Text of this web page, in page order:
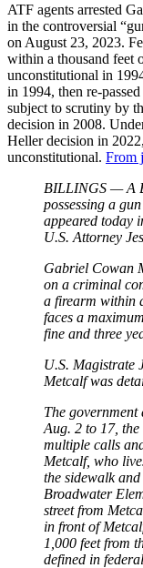
ATF agents arrested
in the controversial
on August 23, 2023.
within a thousand feet
unconstitutional in
in 1994, then re-passed
subject to scrutiny by
decision in 2008.
Heller decision in
unconstitutional. From
BILLINGS — A
possessing a
appeared today
U.S. Attorney
Gabriel Cowan
on a criminal
a firearm within
faces a
fine and three
U.S. Magistrate
Metcalf was
The
Aug. 2 to 17,
multiple calls
Metcalf, who
the sidewalk
Broadwater
street from
in front of
1,000 feet from
defined in